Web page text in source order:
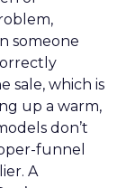
someone
sale, which is
up a warm,
don’t
funnel
A